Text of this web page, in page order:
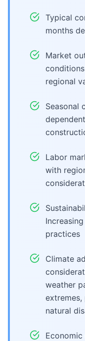
Typical
months
Market
regional
Seasonal
Labor
with
practices
Climate
weather
natural